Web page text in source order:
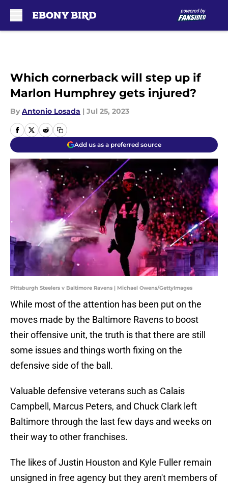
Which cornerback will step up if
Marlon Humphrey gets injured?
By Antonio Losada | Jul 25, 2023
Add us as a preferred source
Pittsburgh Steelers v Baltimore Ravens | Michael Owens/GettyImages
While most of the attention has been put on the
moves made by the Baltimore Ravens to boost
their offensive unit, the truth is that there are still
some issues and things worth fixing on the
defensive side of the ball.
Valuable defensive veterans such as Calais
Campbell, Marcus Peters, and Chuck Clark left
Baltimore through the last few days and weeks on
their way to other franchises.
The likes of Justin Houston and Kyle Fuller remain
unsigned in free agency but they aren't members of